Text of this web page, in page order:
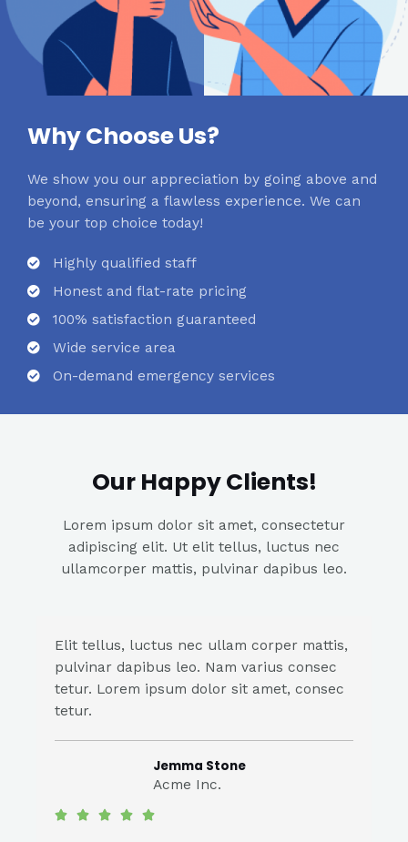
Why Choose Us?
We show you our appreciation by going above and
beyond, ensuring a flawless experience. We can
be your top choice today!
Highly qualified staff
Honest and flat-rate pricing
100% satisfaction guaranteed
Wide service area
On-demand emergency services
Our Happy Clients!
Lorem ipsum dolor sit amet, consectetur
adipiscing elit. Ut elit tellus, luctus nec
ullamcorper mattis, pulvinar dapibus leo.
Elit tellus, luctus nec ullam corper mattis,
pulvinar dapibus leo. Nam varius consec
tetur. Lorem ipsum dolor sit amet, consec
tetur.
Jemma Stone
Acme Inc.
    